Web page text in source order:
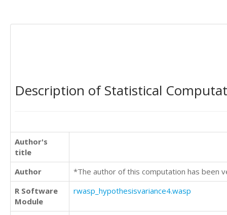
Description of Statistical
Author's
title
Author
*The author of this computation has been
R Software
Module
rwasp_hypothesisvariance4.wasp